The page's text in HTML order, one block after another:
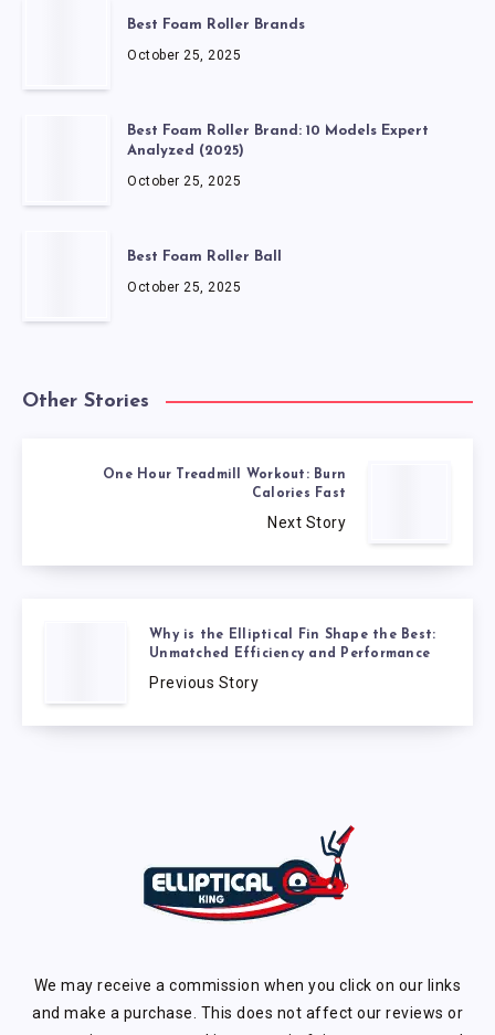
Best Foam Roller Brands
October 25, 2025
Best Foam Roller Brand: 10 Models Expert
Analyzed (2025)
October 25, 2025
Best Foam Roller Ball
October 25, 2025
Other Stories
One Hour Treadmill Workout: Burn
Calories Fast
Next Story
Why is the Elliptical Fin Shape the Best:
Unmatched Efficiency and Performance
Previous Story
We may receive a commission when you click on our links
and make a purchase. This does not affect our reviews or